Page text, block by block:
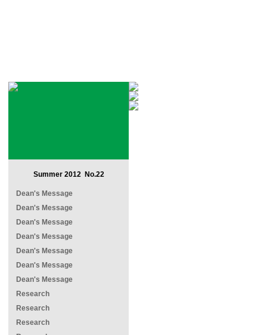
Summer 2012 No.22
Dean's Message
Dean's Message
Dean's Message
Dean's Message
Dean's Message
Dean's Message
Dean's Message
Research
Research
Research